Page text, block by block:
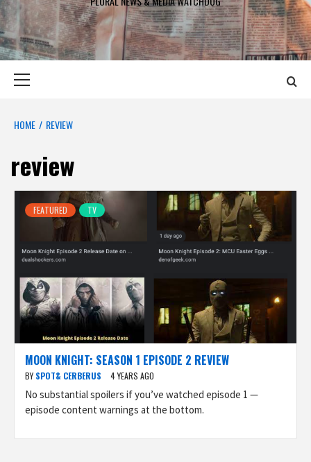
HOME REVIEW
review
FEATURED TV
MOON KNIGHT: SEASON 1 EPISODE 2 REVIEW
BY SPOT& CERBERUS 4 YEARS AGO
No substantial spoilers if you’ve watched episode 1 —
episode content warnings at the bottom.